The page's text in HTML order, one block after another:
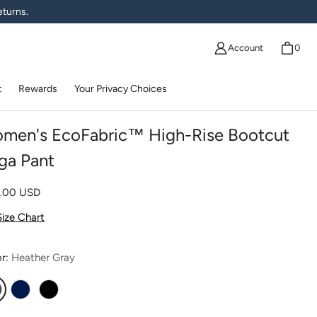
Account 0
Rewards Your Privacy Choices
EcoFabric™ High-Rise Bootcut
Pant
price
USD
Chart
Heather Gray
Gray
Navy Black